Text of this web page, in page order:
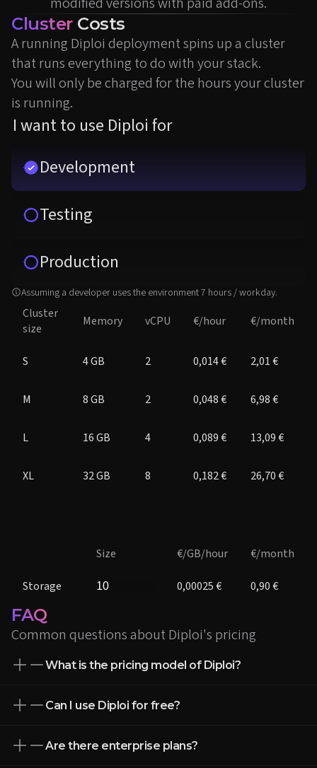
ClusterCosts
A running Diploi deployment spins up a cluster
that runs everything to do with your stack.
You will only be charged for the hours your cluster
is running.
I want to use Diploi for
Development
Testing
Production
Assuming a developer uses the environment 7 hours / workday.
Cluster
size
Memory vCPU €/hour €/month
S 4 GB 2 0,014 € 2,01 €
M 8 GB 2 0,048 € 6,98 €
L 16 GB 4 0,089 € 13,09 €
XL 32 GB 8 0,182 € 26,70 €
Size €/GB/hour €/month
Storage 0,00025 € 0,90 €
FAQ
Common questions about Diploi's pricing
What is the pricing model of Diploi?
Can I use Diploi for free?
Are there enterprise plans?